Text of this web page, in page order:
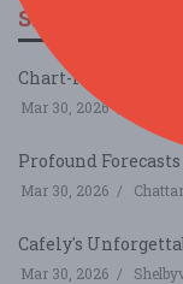
SIMILAR
Chart-Ready Clips
Mar 30, 2026
Profound Forecasts
Mar 30, 2026
Cafely's
Mar 30, 2026